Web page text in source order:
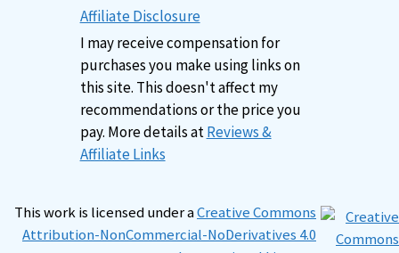
Affiliate Disclosure
I may receive compensation for
purchases you make using links on
this site. This doesn't affect my
recommendations or the price you
pay. More details atReviews &
Affiliate Links
This work is licensed under aCreative Commons
Attribution-NonCommercial-NoDerivatives 4.0